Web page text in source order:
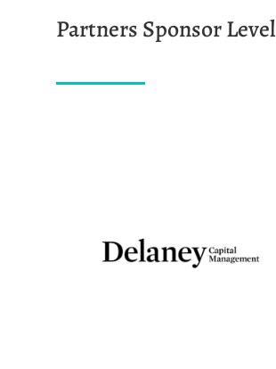
Partners Sponsor Level